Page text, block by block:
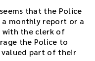
that the Police
monthly report or a
with the clerk of
the Police to
valued part of their